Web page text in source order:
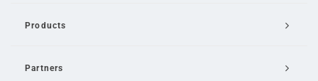
Products
Partners